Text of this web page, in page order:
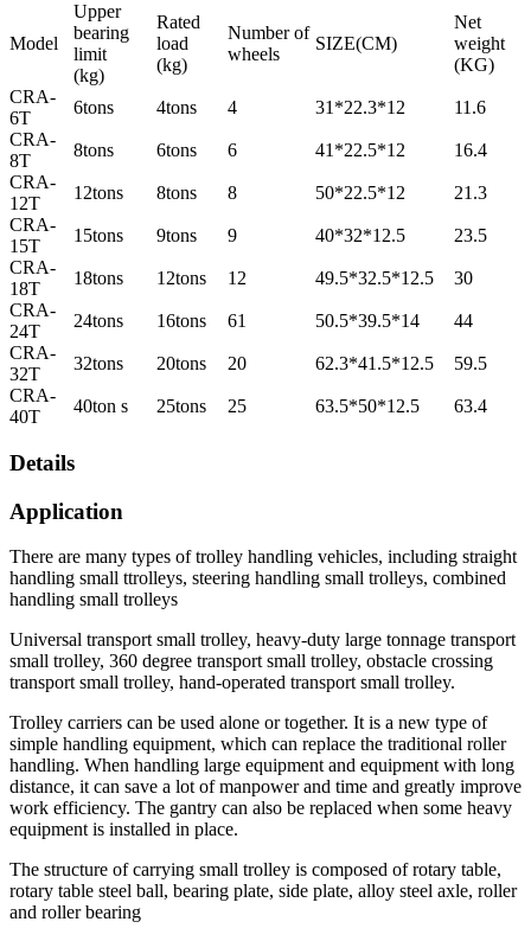
Model
Upper
bearing
limit
(kg)
Rated
load
(kg)
Number of
wheels
SIZE(CM)
Net
weight
(KG)
CRA-
6T
6tons 4tons 4 31*22.3*12
11.6
CRA-
8T
8tons 6tons 6 41*22.5*12
16.4
CRA-
12T
12tons 8tons 8 50*22.5*12
21.3
CRA-
15T
15tons 9tons 9 40*32*12.5
23.5
CRA-
18T
18tons 12tons 12 49.5*32.5*12.5
30
CRA-
24T
24tons 16tons 61 50.5*39.5*14
44
CRA-
32T
32tons 20tons 20 62.3*41.5*12.5
59.5
CRA-
40T
40ton s 25tons 25 63.5*50*12.5 63.4
Details
Application
There are many types of trolley handling vehicles, including straight
handling small ttrolleys, steering handling small trolleys, combined
handling small trolleys
Universal transport small trolley, heavy-duty large tonnage transport
small trolley, 360 degree transport small trolley, obstacle crossing
transport small trolley, hand-operated transport small trolley.
Trolley carriers can be used alone or together. It is a new type of
simple handling equipment, which can replace the traditional roller
handling. When handling large equipment and equipment with long
distance, it can save a lot of manpower and time and greatly improve
work efficiency. The gantry can also be replaced when some heavy
equipment is installed in place.
The structure of carrying small trolley is composed of rotary table,
rotary table steel ball, bearing plate, side plate, alloy steel axle, roller
and roller bearing